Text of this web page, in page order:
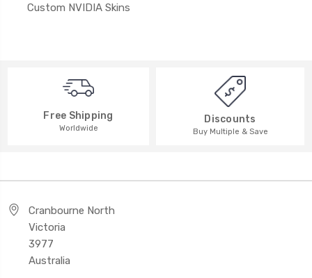
Custom NVIDIA Skins
Free Shipping
Worldwide
Discounts
Buy Multiple & Save
Cranbourne North
Victoria
3977
Australia